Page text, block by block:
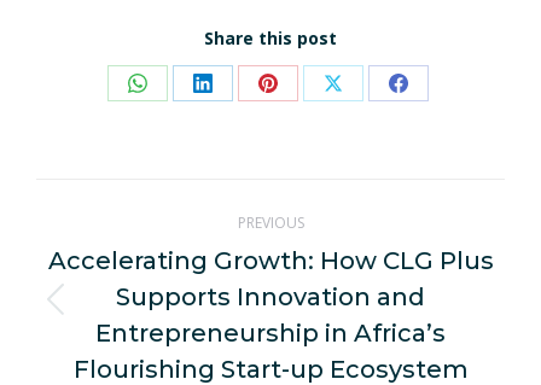
Share this post
Share Share Share Share Share
navigation
PREVIOUS
Previous
post:
Accelerating Growth: How CLG Plus
Supports Innovation and
Entrepreneurship in Africa’s
Flourishing Start-up Ecosystem